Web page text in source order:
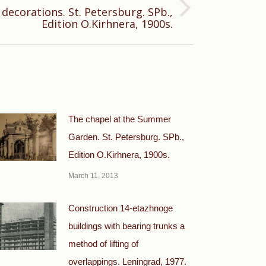
St. Petersburg. SPb.,
Edition O.Kirhnera, 1900s.
The chapel at the Summer
Garden. St. Petersburg. SPb.,
Edition O.Kirhnera, 1900s.
March 11, 2013
Construction 14-etazhnoge
buildings with bearing trunks a
method of lifting of
overlappings. Leningrad, 1977.